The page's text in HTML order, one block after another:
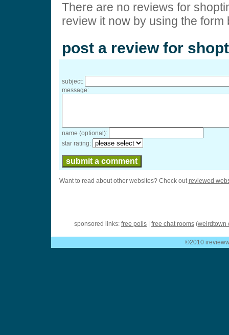
There are no reviews for
review it now by using the form
post a review for
subject:
message:
name (optional):
star rating:
Want to read about other websites? Check outreviewed
sponsored links: free polls free chat rooms (weirdtown
©2010